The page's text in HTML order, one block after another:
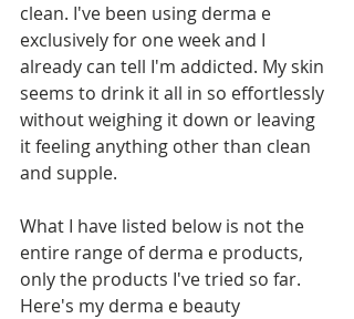
clean. I've been using derma e
exclusively for one week and I
already can tell I'm addicted. My skin
seems to drink it all in so effortlessly
without weighing it down or leaving
it feeling anything other than clean
and supple.
What I have listed below is not the
entire range of derma e products,
only the products I've tried so far.
Here's my derma e beauty